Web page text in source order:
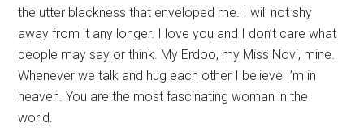
the utter blackness that enveloped me. I will not shy
away from it any longer. I love you and I don’t care what
people may say or think. My Erdoo, my Miss Novi, mine.
Whenever we talk and hug each other I believe I’m in
heaven. You are the most fascinating woman in the
world.